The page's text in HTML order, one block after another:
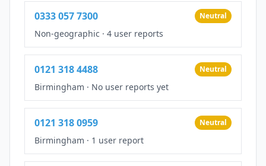
0333 057 7300 Neutral
Non-geographic · 4 user reports
0121 318 4488 Neutral
Birmingham · No user reports yet
0121 318 0959 Neutral
Birmingham · 1 user report